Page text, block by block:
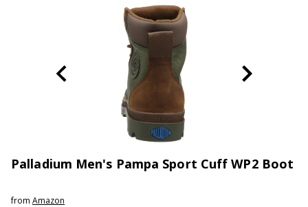
Palladium Men's Pampa Sport Cuff WP2 Boot
from Amazon